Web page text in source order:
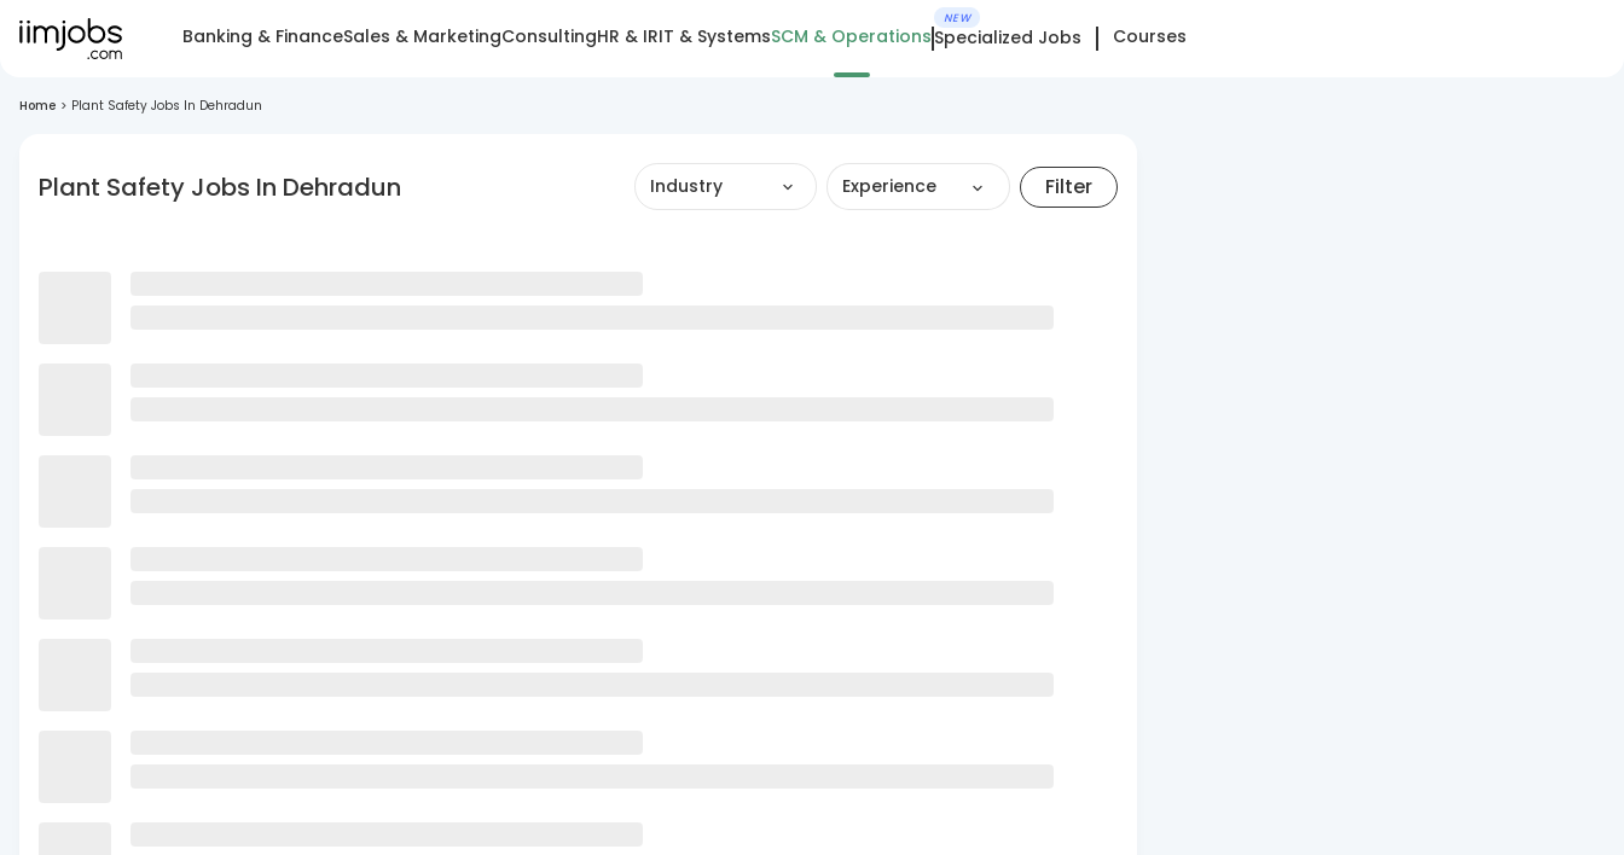
Banking & FinanceSales & MarketingConsultingHR & IRIT & SystemsSCM & Operations
NEW
Specialized Jobs Courses
Home > Plant Safety Jobs In Dehradun
Plant Safety Jobs In Dehradun Industry Experience Filter